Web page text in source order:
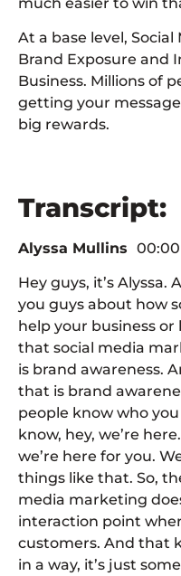
At a base level,
Brand Exposure and
Business. Millions of
getting your
big rewards.
Transcript:
Alyssa Mullins 00:00
Hey guys, it’s Alyssa.
you guys about how
help your business
that social media
is brand awareness.
that is brand
people know who
know, hey, we’re
we’re here for you.
things like that. So,
media marketing
interaction point
customers. And that
in a way, it’s just